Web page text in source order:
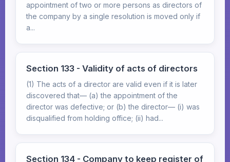
appointment of two or more persons as directors of
the company by a single resolution is moved only if
a...
Section 133 - Validity of acts of directors
(1) The acts of a director are valid even if it is later
discovered that— (a) the appointment of the
director was defective; or (b) the director— (i) was
disqualified from holding office; (ii) had...
Section 134 - Company to keep register of